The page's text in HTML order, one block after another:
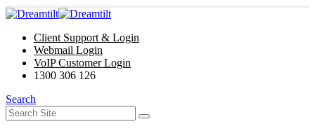
Client Support & Login
Webmail Login
VoIP Customer Login
1300 306 126
Search